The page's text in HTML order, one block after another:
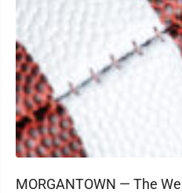
MORGANTOWN — The